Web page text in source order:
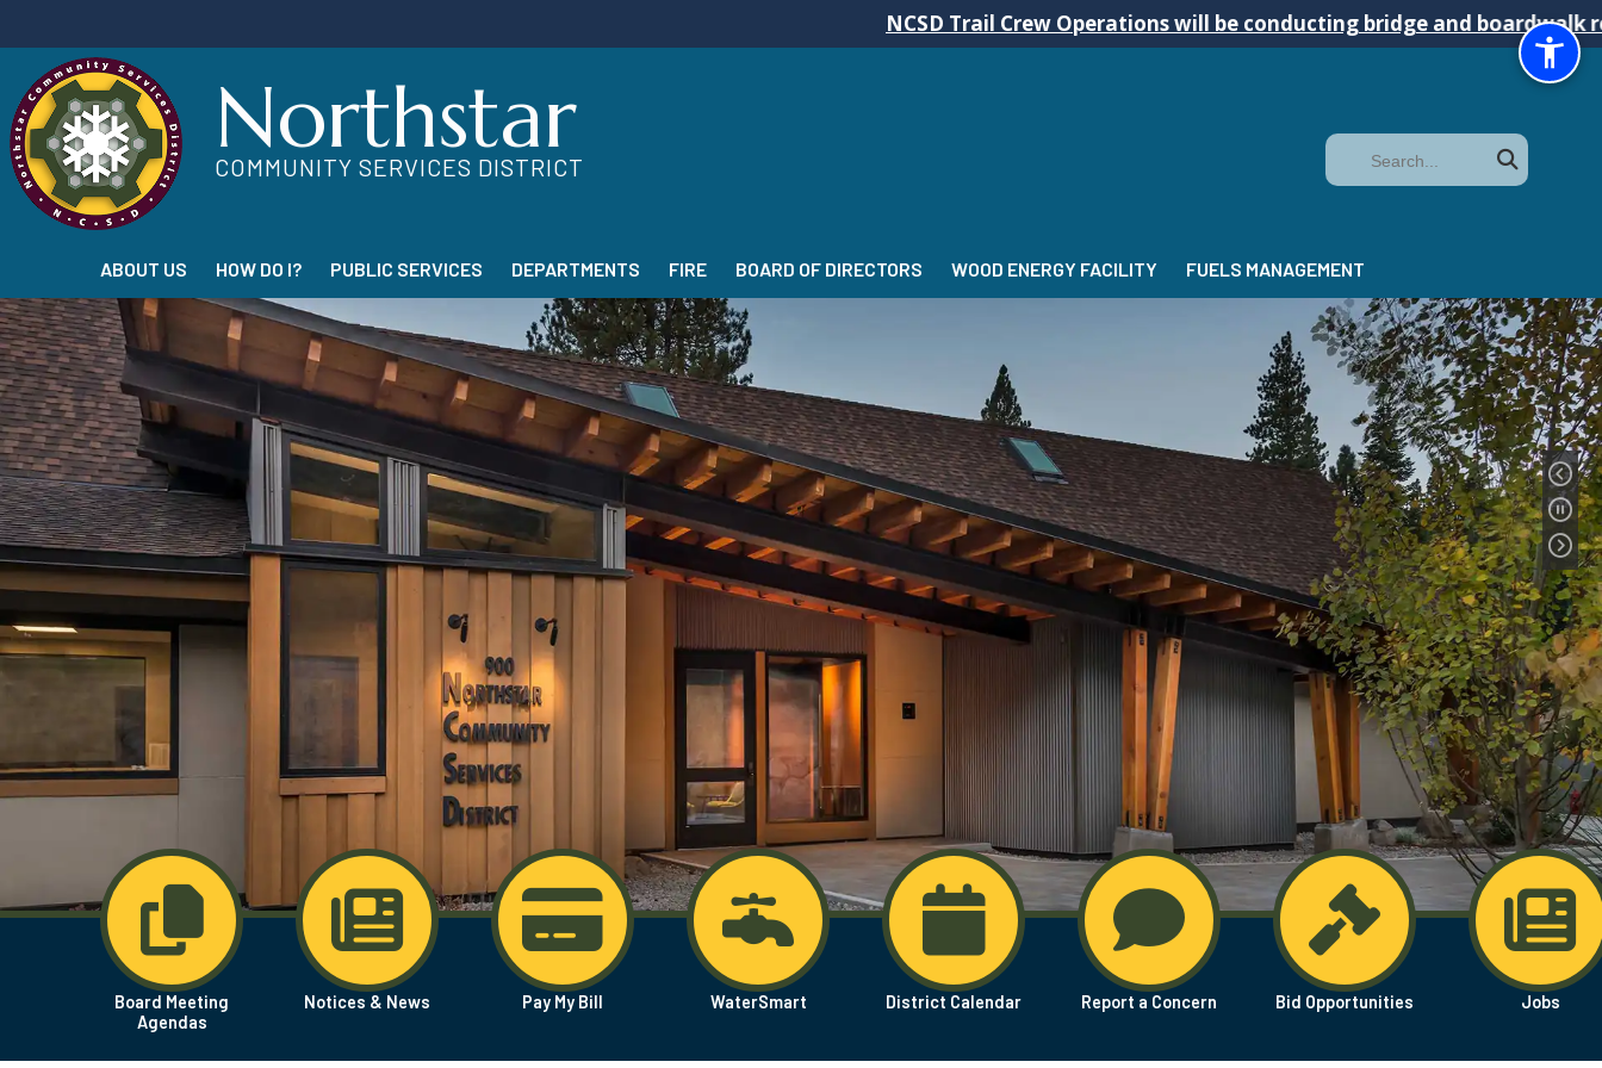
NCSD Trail Crew Operations will be conducting bridge and boardwalk repairs on
Northstar
COMMUNITY SERVICES DISTRICT
ABOUT US HOW DO I? PUBLIC SERVICES DEPARTMENTS FIRE BOARD OF DIRECTORS WOOD ENERGY FACILITY FUELS MANAGEMENT
Board Meeting
Agendas
Notices & News Pay My Bill WaterSmart District Calendar Report a Concern Bid Opportunities Jobs